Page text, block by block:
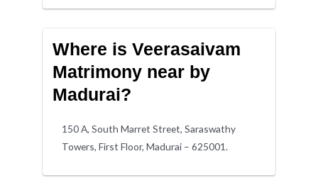
Where is Veerasaivam
Matrimony near by
Madurai?
150 A, South Marret Street, Saraswathy
Towers, First Floor, Madurai – 625001.